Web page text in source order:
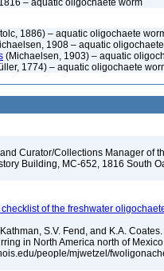
– aquatic oligochaete worm
1886) – aquatic oligochaete
1908 – aquatic
(Michaelsen, 1903) – aquatic
1774) – aquatic oligochaete
Curator/Collections Manager of
Building, MC-652, 1816 South
of the freshwater
S.V. Fend, and K.A.
in North America north of
people/mjwetzel/